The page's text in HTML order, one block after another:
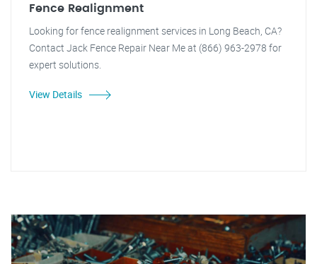
Fence Realignment
Looking for fence realignment services in Long Beach, CA?
Contact Jack Fence Repair Near Me at (866) 963-2978 for
expert solutions.
View Details